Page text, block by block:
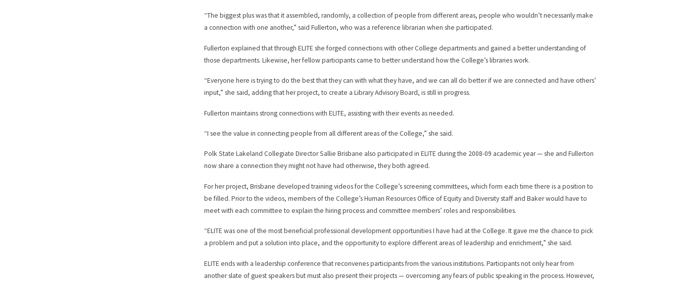
“The biggest plus was that it assembled, randomly, a collection of people from different areas, people who wouldn’t necessarily make
a connection with one another,” said Fullerton, who was a reference librarian when she participated.
Fullerton explained that through ELITE she forged connections with other College departments and gained a better understanding of
those departments. Likewise, her fellow participants came to better understand how the College’s libraries work.
“Everyone here is trying to do the best that they can with what they have, and we can all do better if we are connected and have others’
input,” she said, adding that her project, to create a Library Advisory Board, is still in progress.
Fullerton maintains strong connections with ELITE, assisting with their events as needed.
“I see the value in connecting people from all different areas of the College,” she said.
Polk State Lakeland Collegiate Director Sallie Brisbane also participated in ELITE during the 2008-09 academic year — she and Fullerton
now share a connection they might not have had otherwise, they both agreed.
For her project, Brisbane developed training videos for the College’s screening committees, which form each time there is a position to
be filled. Prior to the videos, members of the College’s Human Resources Office of Equity and Diversity staff and Baker would have to
meet with each committee to explain the hiring process and committee members’ roles and responsibilities.
“ELITE was one of the most beneficial professional development opportunities I have had at the College. It gave me the chance to pick
a problem and put a solution into place, and the opportunity to explore different areas of leadership and enrichment,” she said.
ELITE ends with a leadership conference that reconvenes participants from the various institutions. Participants not only hear from
another slate of guest speakers but must also present their projects — overcoming any fears of public speaking in the process. However,